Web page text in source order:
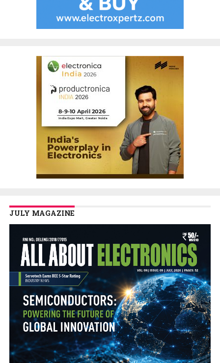
JULY MAGAZINE